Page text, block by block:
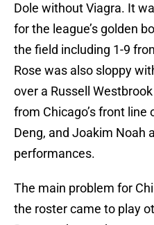
Dole without Viagra. It
for the league’s golden
the field including 1-9
Rose was also sloppy
over a Russell
from Chicago’s front line
Deng, and Joakim Noah
performances.
The main problem for
the roster came to play